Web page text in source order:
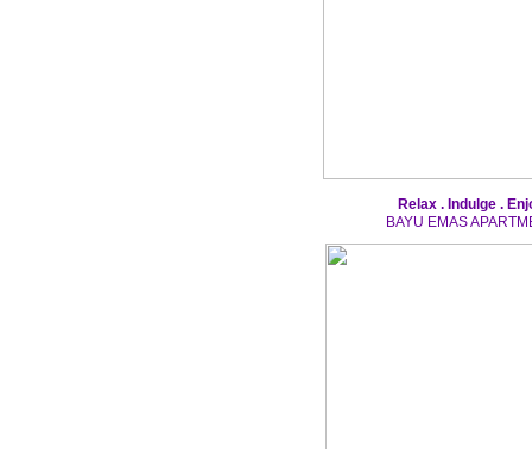
Relax . Indulge .
BAYU EMAS